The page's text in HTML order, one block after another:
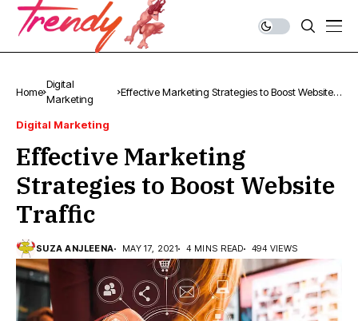
Home
Digital
Marketing
Effective Marketing Strategies to Boost Website
Digital Marketing
Effective Marketing
Strategies to Boost Website
Traffic
SUZA ANJLEENA MAY 17, 2021 4 MINS READ 494 VIEWS